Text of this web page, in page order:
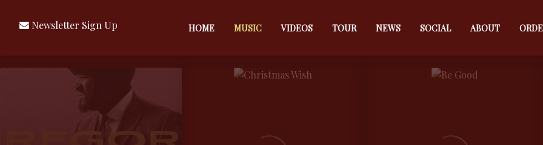
MUSIC
Newsletter Sign Up
PORTER
HOME MUSIC VIDEOS TOUR NEWS SOCIAL ABOUT